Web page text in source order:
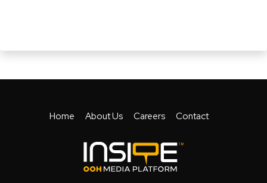
Home About Us Careers Contact